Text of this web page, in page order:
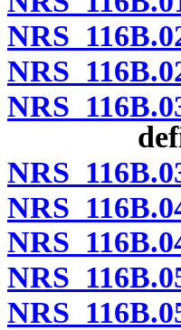
NRS
NRS
NRS
NRS
NRS
NRS
NRS
NRS